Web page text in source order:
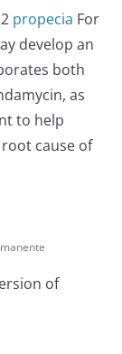
propecia For
develop an
both
as
to help
cause of
of